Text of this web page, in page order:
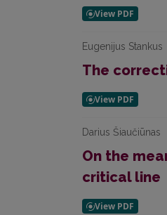
Eugenijus Stankus
The
Darius Šiaučiūnas
On the
critical line